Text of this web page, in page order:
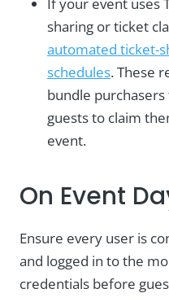
sharing or ticket
automated ticket-
schedules. These
bundle
guests to claim
event.
On Event
Ensure every user is
and logged in to the
credentials before